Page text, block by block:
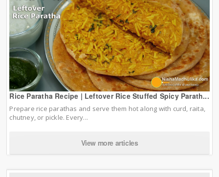
Rice Paratha Recipe | Leftover Rice Stuffed Spicy Parath...
Prepare rice parathas and serve them hot along with curd, raita,
chutney, or pickle. Every...
View more articles